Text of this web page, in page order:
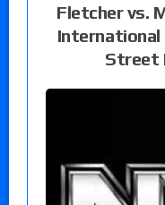
Fletcher vs.
International
Street